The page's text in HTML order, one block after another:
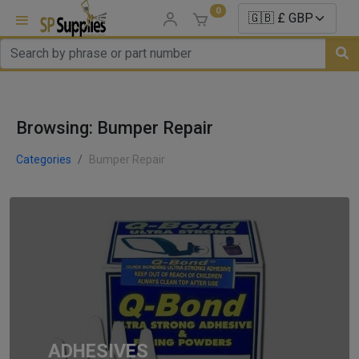
0
Parts
Sale
Browsing: Bumper Repair
Categories Bumper Repair
ADHESIVES